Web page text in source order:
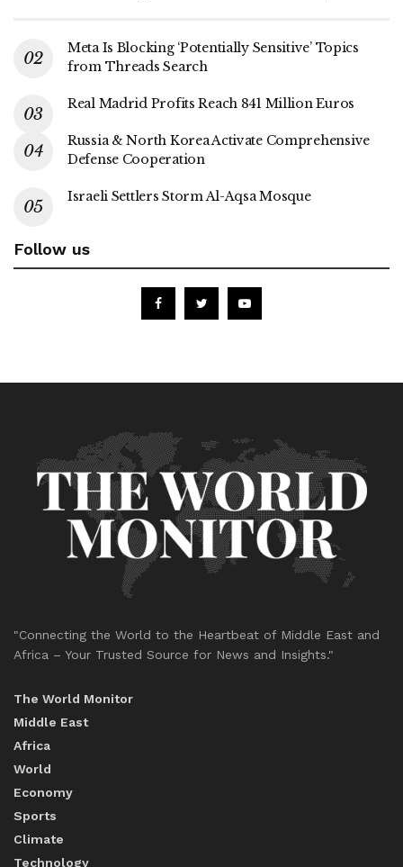
Meta Is Blocking ‘Potentially Sensitive’ Topics
from Threads Search
Real Madrid Profits Reach 841 Million Euros
Russia & North Korea Activate Comprehensive
Defense Cooperation
Israeli Settlers Storm Al-Aqsa Mosque
Follow us
"Connecting the World to the Heartbeat of Middle East and
Africa – Your Trusted Source for News and Insights."
The World Monitor
Middle East
Africa
World
Economy
Sports
Climate
Technology